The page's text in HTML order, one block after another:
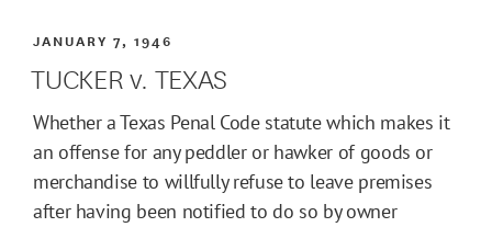
JANUARY 7, 1946
TUCKER v. TEXAS
Whether a Texas Penal Code statute which makes it
an offense for any peddler or hawker of goods or
merchandise to willfully refuse to leave premises
after having been notified to do so by owner